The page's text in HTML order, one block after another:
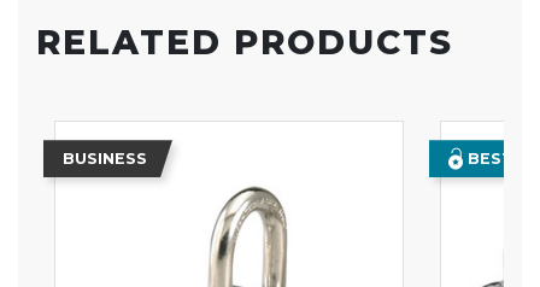
RELATED PRODUCTS
BUSINESS BEST